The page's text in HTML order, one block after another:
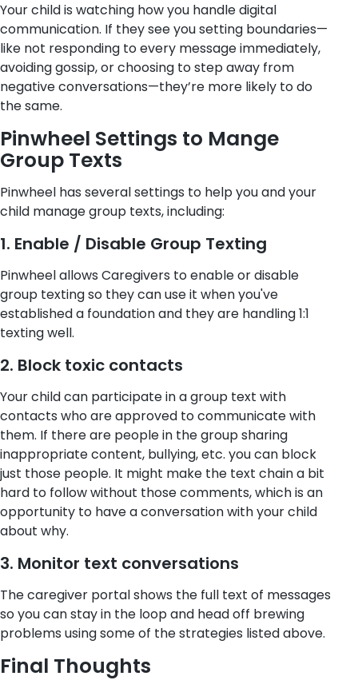
Your child is watching how you handle digital
communication. If they see you setting boundaries—
like not responding to every message immediately,
avoiding gossip, or choosing to step away from
negative conversations—they’re more likely to do
the same.
Pinwheel Settings to Mange
Group Texts
Pinwheel has several settings to help you and your
child manage group texts, including:
1. Enable / Disable Group Texting
Pinwheel allows Caregivers to enable or disable
group texting so they can use it when you've
established a foundation and they are handling 1:1
texting well.
2. Block toxic contacts
Your child can participate in a group text with
contacts who are approved to communicate with
them. If there are people in the group sharing
inappropriate content, bullying, etc. you can block
just those people. It might make the text chain a bit
hard to follow without those comments, which is an
opportunity to have a conversation with your child
about why.
3. Monitor text conversations
The caregiver portal shows the full text of messages
so you can stay in the loop and head off brewing
problems using some of the strategies listed above.
Final Thoughts